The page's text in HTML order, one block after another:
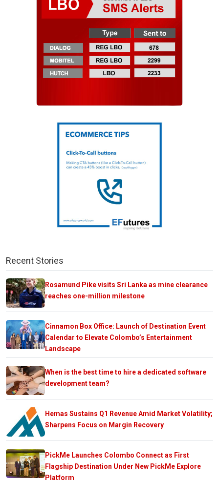
Recent Stories
Rosamund Pike visits Sri Lanka as mine clearance
reaches one-million milestone
Cinnamon Box Office: Launch of Destination Event
Calendar to Elevate Colombo’s Entertainment
Landscape
When is the best time to hire a dedicated software
development team?
Hemas Sustains Q1 Revenue Amid Market Volatility;
Sharpens Focus on Margin Recovery
PickMe Launches Colombo Connect as First
Flagship Destination Under New PickMe Explore
Platform